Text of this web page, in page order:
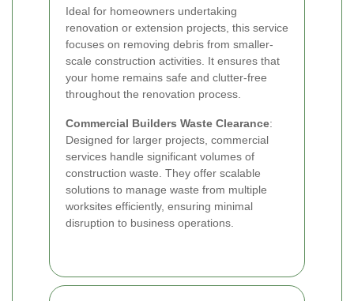
Ideal for homeowners undertaking
renovation or extension projects, this service
focuses on removing debris from smaller-
scale construction activities. It ensures that
your home remains safe and clutter-free
throughout the renovation process.
Commercial Builders Waste Clearance:
Designed for larger projects, commercial
services handle significant volumes of
construction waste. They offer scalable
solutions to manage waste from multiple
worksites efficiently, ensuring minimal
disruption to business operations.